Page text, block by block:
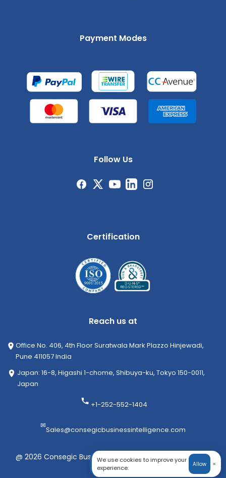
Payment Modes
Follow Us
Certification
Reach us at
Office No. 406, 4th Floor Suratwala Mark Plazzo Hinjewadi,
Pune 411057 India
Japan: 16-8, Higashi 1-chome, Shibuya-ku, Tokyo 150-0011,
Japan
+1-252-552-1404
✉Sales@consegicbusinessintelligence.com
@ 2026 Consegic Business Intelligence Pvt Ltd. All rights
reserved
We use cookies to improve your
experience.
Allow ×